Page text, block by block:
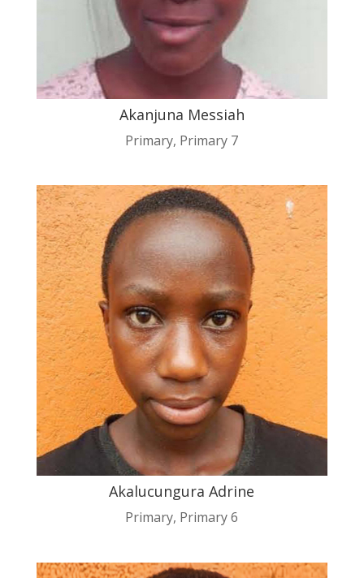
Akanjuna Messiah
Primary, Primary 7
Akalucungura Adrine
Primary, Primary 6